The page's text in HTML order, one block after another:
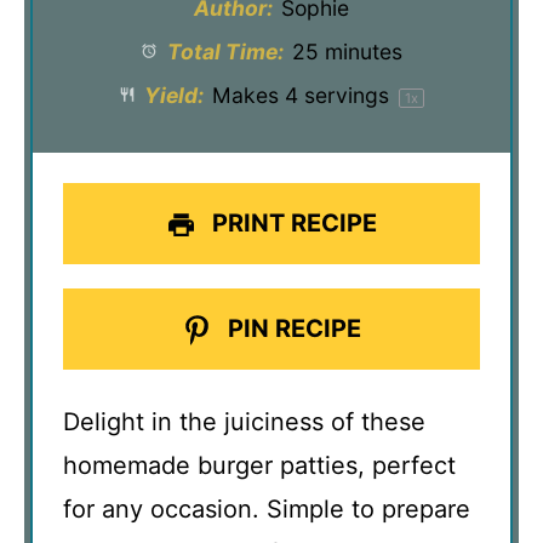
Author: Sophie
Total Time: 25 minutes
Yield: Makes 4 servings 1x
PRINT RECIPE
PIN RECIPE
Delight in the juiciness of these
homemade burger patties, perfect
for any occasion. Simple to prepare